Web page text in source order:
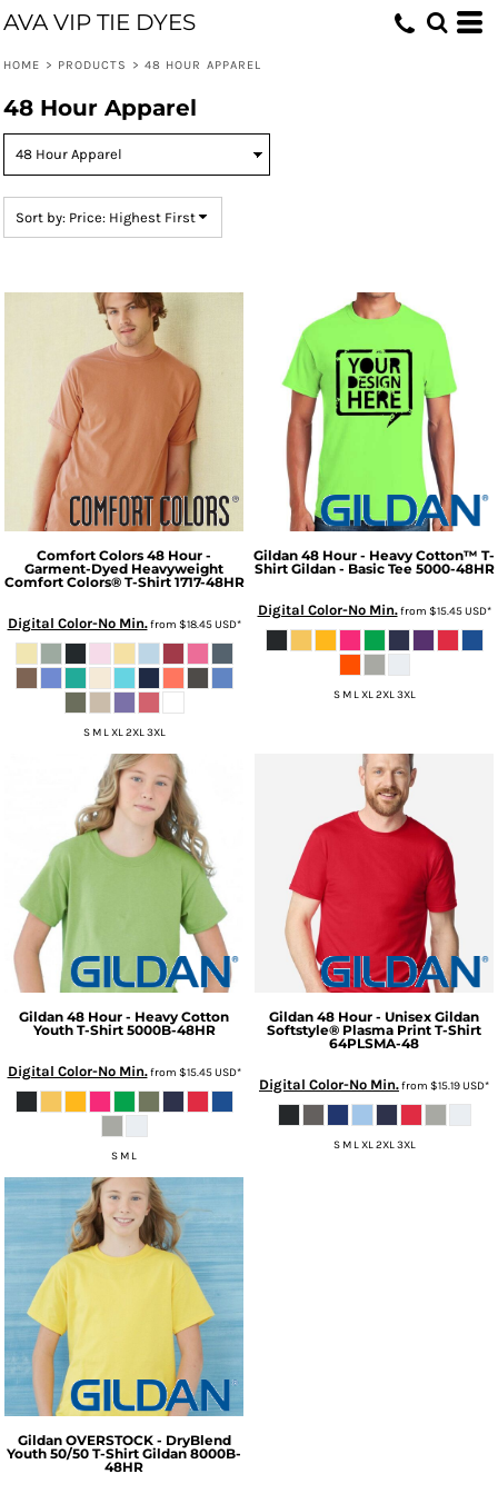
AVA VIP TIE DYES
HOME > PRODUCTS > 48 HOUR APPAREL
48 Hour Apparel
Sort by: Price: Highest First
Comfort Colors 48 Hour -
Garment-Dyed Heavyweight
Comfort Colors® T-Shirt 1717-48HR
Digital Color-No Min.from $18.45USD*
S M L XL 2XL 3XL
Gildan 48 Hour - Heavy Cotton™ T-
Shirt Gildan - Basic Tee 5000-48HR
Digital Color-No Min.from $15.45USD*
S M L XL 2XL 3XL
Gildan 48 Hour - Heavy Cotton
Youth T-Shirt 5000B-48HR
Digital Color-No Min.from $15.45USD*
S M L
Gildan 48 Hour - Unisex Gildan
Softstyle® Plasma Print T-Shirt
64PLSMA-48
Digital Color-No Min.from $15.19USD*
S M L XL 2XL 3XL
Gildan OVERSTOCK - DryBlend
Youth 50/50 T-Shirt Gildan 8000B-
48HR
Default